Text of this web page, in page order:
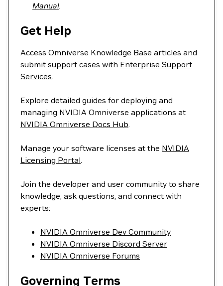
Manual.
Get Help
Access Omniverse Knowledge Base articles and
submit support cases with Enterprise Support
Services.
Explore detailed guides for deploying and
managing NVIDIA Omniverse applications at
NVIDIA Omniverse Docs Hub.
Manage your software licenses at the NVIDIA
Licensing Portal.
Join the developer and user community to share
knowledge, ask questions, and connect with
experts:
NVIDIA Omniverse Dev Community
NVIDIA Omniverse Discord Server
NVIDIA Omniverse Forums
Governing Terms